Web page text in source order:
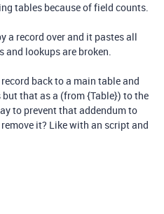
tables because of field counts.
a record over and it pastes all
and lookups are broken.
back to a main table and
that as a (from {Table}) to the
to prevent that addendum to
it? Like with an script and